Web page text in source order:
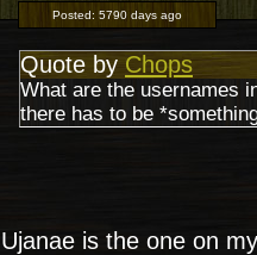
Posted: 5790 days ago
Quote by Chops
What are the usernames
there has to be
Ujanae is the one on